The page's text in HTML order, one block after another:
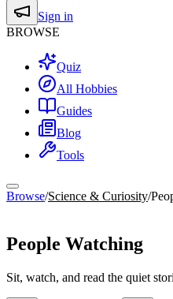
Sign in
BROWSE
Quiz
All Hobbies
Guides
Blog
Tools
Browse/Science & Curiosity/
People Watching
Sit, watch, and read the quiet